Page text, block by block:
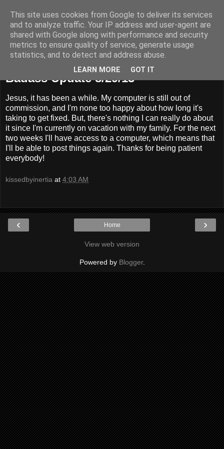
Badass Movies
Badass Update 8/29/13
Jesus, it has been a while. My computer is still out of
commission, and I'm none too happy about how long it's
taking to get fixed. But, there's nothing I can really do about
it since I'm currently on vacation with my family. For the next
two weeks I'll have access to a computer, which means that
I'll be able to post things again. Thanks for being patient
everybody!
kissedbyinertia at 4:03 AM
‹ ›
Home
View web version
Powered by Blogger.
This site uses cookies from Google to deliver its services
and to analyze traffic. Your IP address and user-agent are
shared with Google along with performance and security
metrics to ensure quality of service, generate usage
statistics, and to detect and address abuse.
LEARN MORE GOT IT